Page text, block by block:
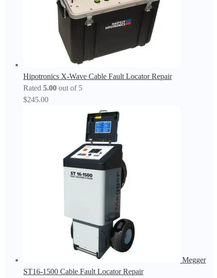
Hipotronics X-Wave Cable Fault Locator Repair
Rated 5.00 out of 5
$245.00
Megger
ST16-1500 Cable Fault Locator Repair